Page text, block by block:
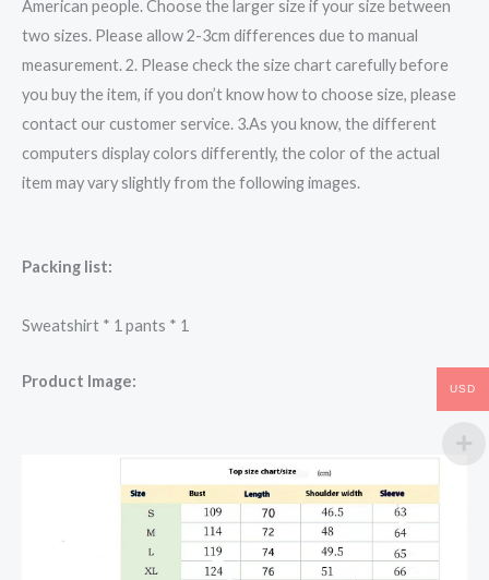
American people. Choose the larger size if your size between
two sizes. Please allow 2-3cm differences due to manual
measurement. 2. Please check the size chart carefully before
you buy the item, if you don’t know how to choose size, please
contact our customer service. 3.As you know, the different
computers display colors differently, the color of the actual
item may vary slightly from the following images.
Packing list:
Sweatshirt * 1 pants * 1
Product Image: USD